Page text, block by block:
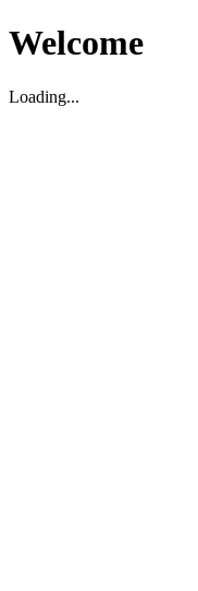
Welcome
Loading...